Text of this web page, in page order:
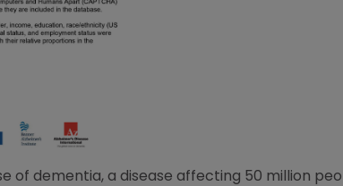
of dementia, a disease affecting 50 million